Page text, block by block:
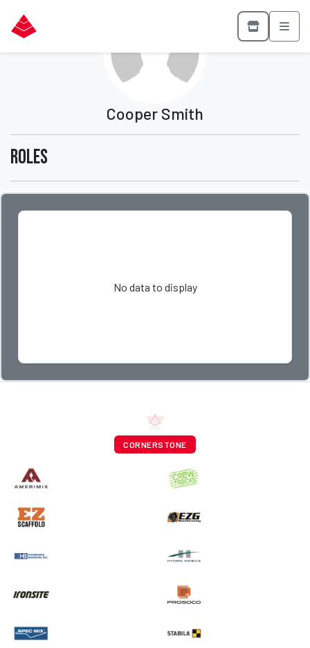
Cooper Smith
Roles
No data to display
CORNERSTONE